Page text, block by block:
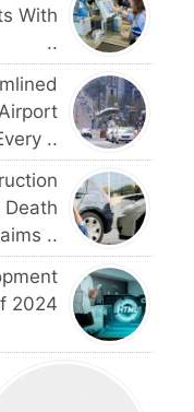
With
..
..
Death
..
2024